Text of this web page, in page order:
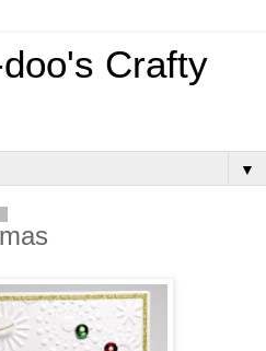
Crafty
▼